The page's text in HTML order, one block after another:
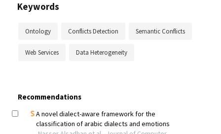
Keywords
Ontology Conflicts Detection Semantic Conflicts
Web Services Data Heterogeneity